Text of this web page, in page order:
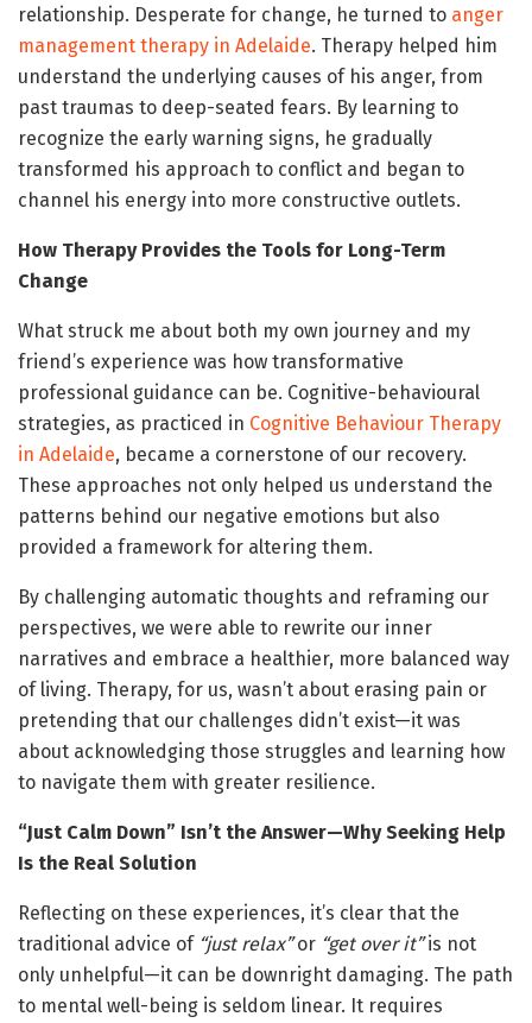
relationship. Desperate for change, he turned to anger
management therapy in Adelaide. Therapy helped him
understand the underlying causes of his anger, from
past traumas to deep-seated fears. By learning to
recognize the early warning signs, he gradually
transformed his approach to conflict and began to
channel his energy into more constructive outlets.
How Therapy Provides the Tools for Long-Term
Change
What struck me about both my own journey and my
friend’s experience was how transformative
professional guidance can be. Cognitive-behavioural
strategies, as practiced in Cognitive Behaviour Therapy
in Adelaide, became a cornerstone of our recovery.
These approaches not only helped us understand the
patterns behind our negative emotions but also
provided a framework for altering them.
By challenging automatic thoughts and reframing our
perspectives, we were able to rewrite our inner
narratives and embrace a healthier, more balanced way
of living. Therapy, for us, wasn’t about erasing pain or
pretending that our challenges didn’t exist—it was
about acknowledging those struggles and learning how
to navigate them with greater resilience.
“Just Calm Down” Isn’t the Answer—Why Seeking Help
Is the Real Solution
Reflecting on these experiences, it’s clear that the
traditional advice of “just relax”or “get over it”is not
only unhelpful—it can be downright damaging. The path
to mental well-being is seldom linear. It requires